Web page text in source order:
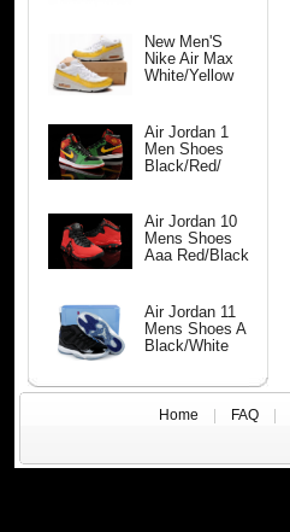
New Men'S
Nike Air Max
White/Yellow
Air Jordan 1
Men Shoes
Black/Red/
Air Jordan 10
Mens Shoes
Aaa Red/Black
Air Jordan 11
Mens Shoes A
Black/White
Home FAQ